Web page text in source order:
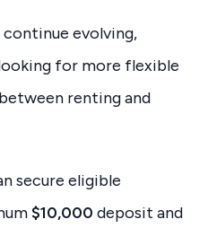
evolving,
for more flexible
renting and
secure eligible
$10,000 deposit and